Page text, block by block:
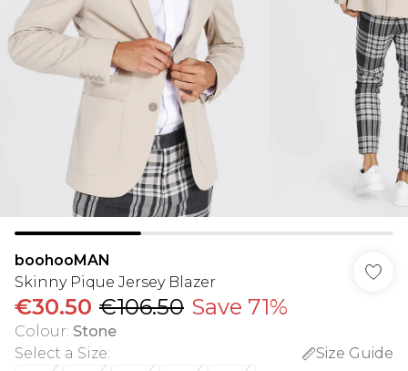
boohooMAN
Skinny Pique Jersey Blazer
€30.50 €106.50 Save 71%
Colour: Stone
Select a Size:
Size Guide